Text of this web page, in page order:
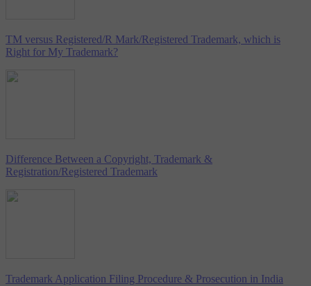
TM versus Registered/R Mark/Registered Trademark, which is
Right for My Trademark?
Difference Between a Copyright, Trademark &
Registration/Registered Trademark
Trademark Application Filing Procedure & Prosecution in India